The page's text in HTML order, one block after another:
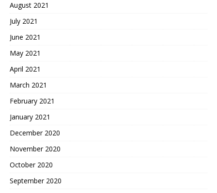
August 2021
July 2021
June 2021
May 2021
April 2021
March 2021
February 2021
January 2021
December 2020
November 2020
October 2020
September 2020